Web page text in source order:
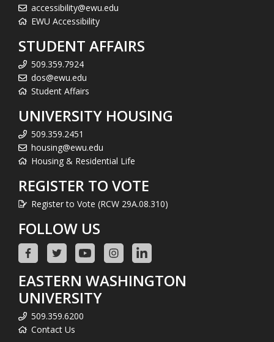
accessibility@ewu.edu
EWU Accessibility
STUDENT AFFAIRS
509.359.7924
dos@ewu.edu
Student Affairs
UNIVERSITY HOUSING
509.359.2451
housing@ewu.edu
Housing & Residential Life
REGISTER TO VOTE
Register to Vote (RCW 29A.08.310)
FOLLOW US
EASTERN WASHINGTON
UNIVERSITY
509.359.6200
Contact Us